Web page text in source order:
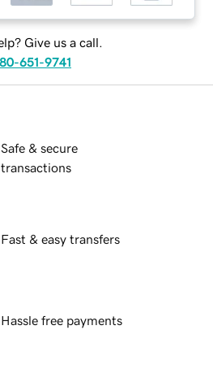
Give us a call.
651-9741
Safe & secure
transactions
Fast & easy transfers
Hassle free payments